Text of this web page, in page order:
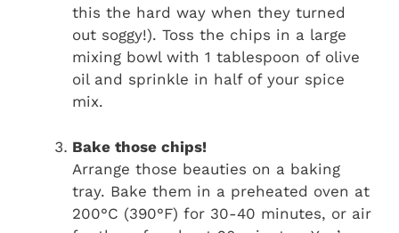
this the hard way when they turned
out soggy!). Toss the chips in a large
mixing bowl with 1 tablespoon of olive
oil and sprinkle in half of your spice
mix.
Bake those chips!
Arrange those beauties on a baking
tray. Bake them in a preheated oven at
200°C (390°F) for 30-40 minutes, or air